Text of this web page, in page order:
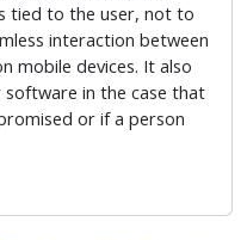
tied to the user, not to
interaction between
mobile devices. It also
in the case that
or if a person